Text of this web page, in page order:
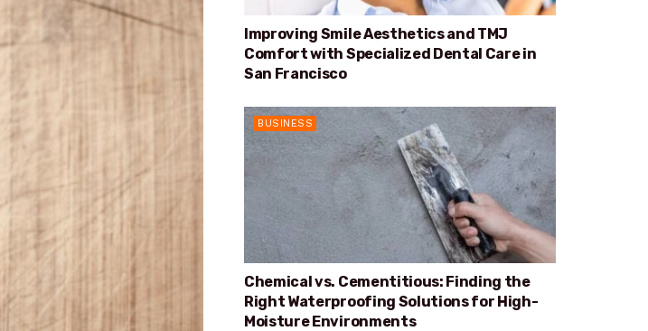
Improving Smile Aesthetics and TMJ
Comfort with Specialized Dental Care in
San Francisco
BUSINESS
Chemical vs. Cementitious: Finding the
Right Waterproofing Solutions for High-
Moisture Environments